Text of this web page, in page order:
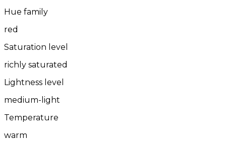
Hue family
red
Saturation level
richly saturated
Lightness level
medium-light
Temperature
warm